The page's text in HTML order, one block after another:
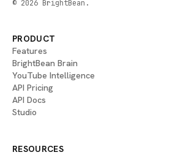
© 2026 BrightBean.
PRODUCT
Features
BrightBean Brain
YouTube Intelligence
API Pricing
API Docs
Studio
RESOURCES